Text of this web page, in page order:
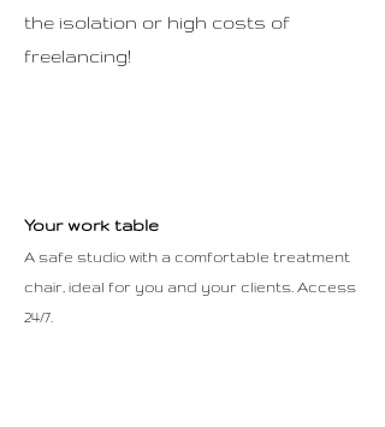
the isolation or high costs of
freelancing!
Your work table
A safe studio with a comfortable treatment
chair, ideal for you and your clients. Access
24/7.